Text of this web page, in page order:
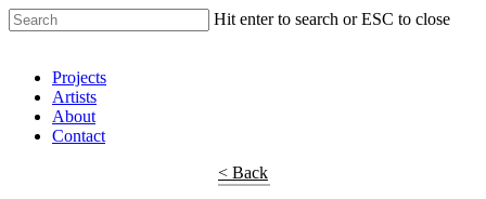
Hit enter to search or ESC to close
Projects
Artists
About
Contact
< Back